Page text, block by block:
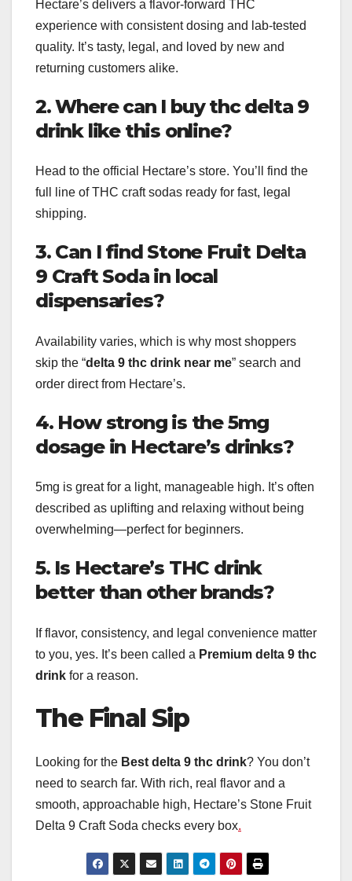
Hectare’s delivers a flavor-forward THC
experience with consistent dosing and lab-tested
quality. It’s tasty, legal, and loved by new and
returning customers alike.
2. Where can I buy thc delta 9
drink like this online?
Head to the official Hectare’s store. You’ll find the
full line of THC craft sodas ready for fast, legal
shipping.
3. Can I find Stone Fruit Delta
9 Craft Soda in local
dispensaries?
Availability varies, which is why most shoppers
skip the “delta 9 thc drink near me” search and
order direct from Hectare’s.
4. How strong is the 5mg
dosage in Hectare’s drinks?
5mg is great for a light, manageable high. It’s often
described as uplifting and relaxing without being
overwhelming—perfect for beginners.
5. Is Hectare’s THC drink
better than other brands?
If flavor, consistency, and legal convenience matter
to you, yes. It’s been called a Premium delta 9 thc
drink for a reason.
The Final Sip
Looking for the Best delta 9 thc drink? You don’t
need to search far. With rich, real flavor and a
smooth, approachable high, Hectare’s Stone Fruit
Delta 9 Craft Soda checks every box.